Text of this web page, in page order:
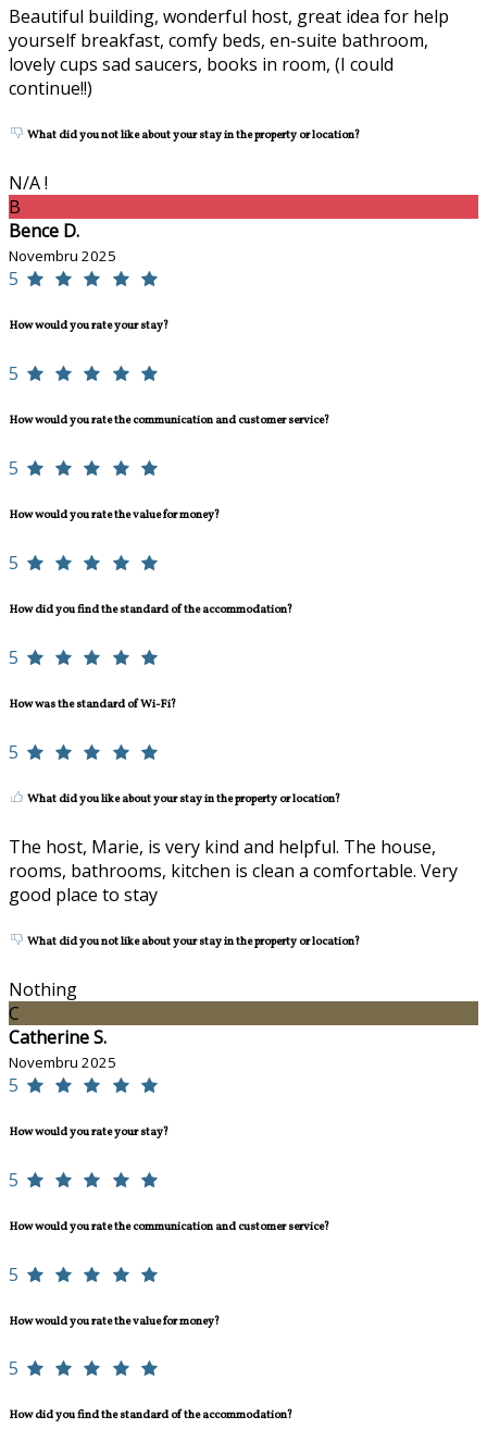
Beautiful building, wonderful host, great idea for help
yourself breakfast, comfy beds, en-suite bathroom,
lovely cups sad saucers, books in room, (I could
continue!!)
What did you not like about your stay in the property or location?
N/A !
B
Bence D.
Novembru 2025
5
How would you rate your stay?
5
How would you rate the communication and customer service?
5
How would you rate the value for money?
5
How did you find the standard of the accommodation?
5
How was the standard of Wi-Fi?
5
What did you like about your stay in the property or location?
The host, Marie, is very kind and helpful. The house,
rooms, bathrooms, kitchen is clean a comfortable. Very
good place to stay
What did you not like about your stay in the property or location?
Nothing
C
Catherine S.
Novembru 2025
5
How would you rate your stay?
5
How would you rate the communication and customer service?
5
How would you rate the value for money?
5
How did you find the standard of the accommodation?